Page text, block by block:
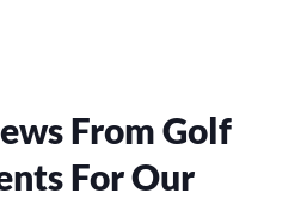
From Golf
For Our